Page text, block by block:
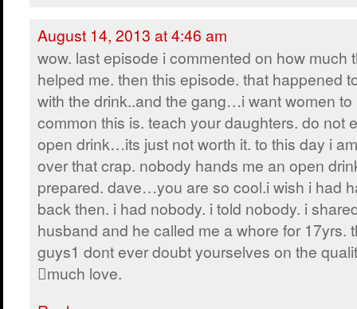
August 14, 2013 at 4:46 am
wow. last episode i commented on how much
helped me. then this episode. that happened
with the drink..and the gang…i want women to
common this is. teach your daughters. do not
open drink…its just not worth it. to this day i
over that crap. nobody hands me an open
prepared. dave…you are so cool.i wish i had
back then. i had nobody. i told nobody. i
husband and he called me a whore for 17yrs.
guys1 dont ever doubt yourselves on the
much love.